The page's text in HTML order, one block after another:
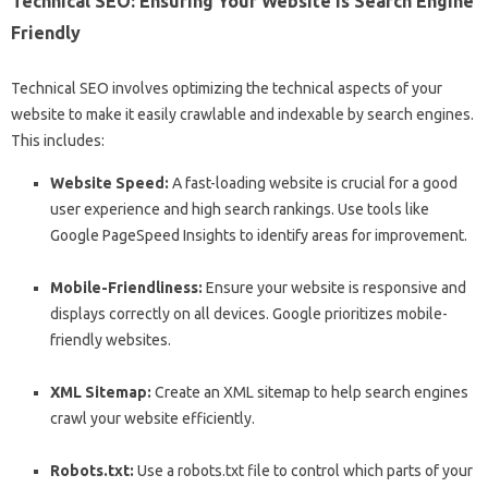
Friendly
Technical SEO involves optimizing the technical aspects of your
website to make it easily crawlable and indexable by search engines.
This includes:
Website Speed: A fast-loading website is crucial for a good
user experience and high search rankings. Use tools like
Google PageSpeed Insights to identify areas for improvement.
Mobile-Friendliness: Ensure your website is responsive and
displays correctly on all devices. Google prioritizes mobile-
friendly websites.
XML Sitemap: Create an XML sitemap to help search engines
crawl your website efficiently.
Robots.txt: Use a robots.txt file to control which parts of your